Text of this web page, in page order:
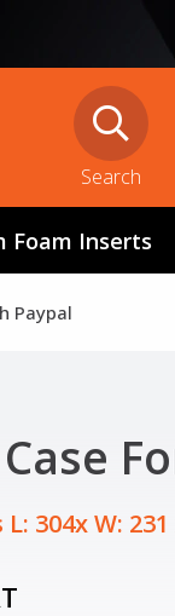
Search
Foam Inserts
Paypal
304x W: 231